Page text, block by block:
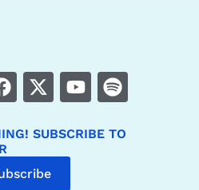
SUBSCRIBE TO